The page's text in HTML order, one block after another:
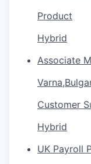
Product
Hybrid
Assoсiate
Customer
Hybrid
UK Payroll